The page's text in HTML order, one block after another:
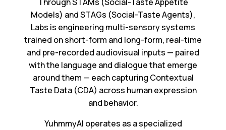
Models) and STAGs (Social-Taste Agents),
Labs is engineering multi-sensory systems
trained on short-form and long-form, real-time
and pre-recorded audiovisual inputs — paired
with the language and dialogue that emerge
around them — each capturing Contextual
Taste Data (CDA) across human expression
and behavior.
YuhmmyAI operates as a specialized